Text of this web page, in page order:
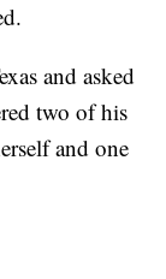
and asked
two of his
and one